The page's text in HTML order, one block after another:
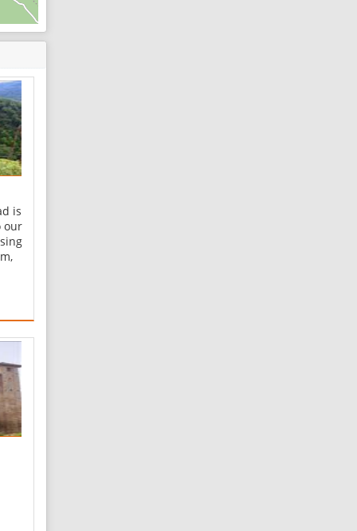
is
our
on